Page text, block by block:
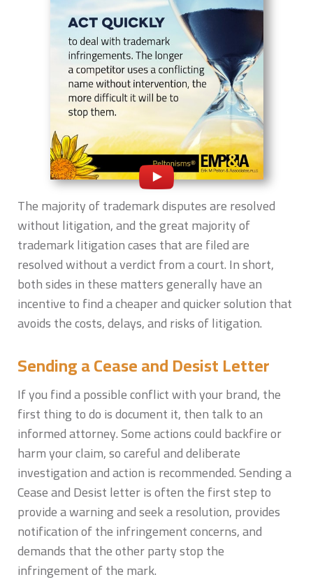
The majority of trademark disputes are resolved
without litigation, and the great majority of
trademark litigation cases that are filed are
resolved without a verdict from a court. In short,
both sides in these matters generally have an
incentive to find a cheaper and quicker solution that
avoids the costs, delays, and risks of litigation.
Sending a Cease and Desist Letter
If you find a possible conflict with your brand, the
first thing to do is document it, then talk to an
informed attorney. Some actions could backfire or
harm your claim, so careful and deliberate
investigation and action is recommended. Sending a
Cease and Desist letter is often the first step to
provide a warning and seek a resolution, provides
notification of the infringement concerns, and
demands that the other party stop the
infringement of the mark.